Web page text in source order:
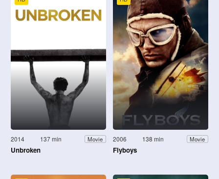
2014 137 min Movie
Unbroken
2006 138 min Movie
Flyboys